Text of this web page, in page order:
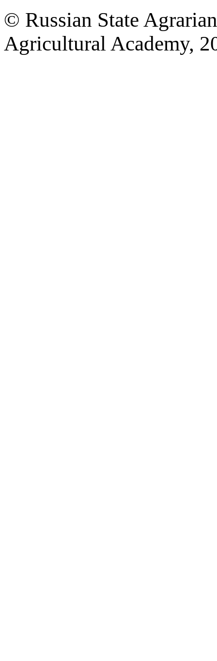
© Russian State
Agricultural Academy,